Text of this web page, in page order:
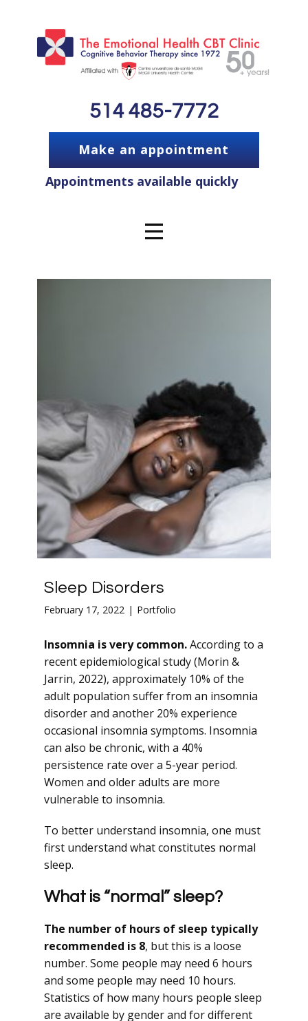
514 485-7772
Make an appointment
Appointments available quickly
Sleep Disorders
February 17, 2022 Portfolio
Insomnia is very common.According to a
recent epidemiological study (Morin &
Jarrin, 2022), approximately 10% of the
adult population suffer from an insomnia
disorder and another 20% experience
occasional insomnia symptoms. Insomnia
can also be chronic, with a 40%
persistence rate over a 5-year period.
Women and older adults are more
vulnerable to insomnia.
To better understand insomnia, one must
first understand what constitutes normal
sleep.
What is “normal” sleep?
The number of hours of sleep typically
recommended is 8, but this is a loose
number. Some people may need 6 hours
and some people may need 10 hours.
Statistics of how many hours people sleep
are available by gender and for different